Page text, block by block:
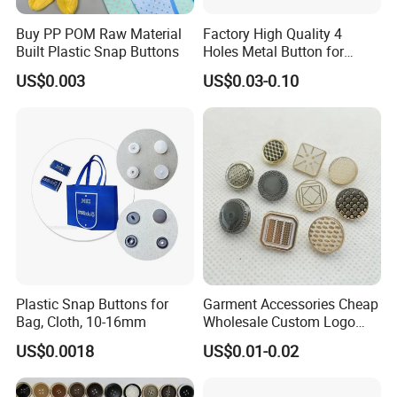
Buy PP POM Raw Material
Built Plastic Snap Buttons
US$0.003
Factory High Quality 4
Holes Metal Button for
Garment
US$0.03-0.10
Plastic Snap Buttons for
Bag, Cloth, 10-16mm
US$0.0018
Garment Accessories Cheap
Wholesale Custom Logo
Gold Plating Shirt Jeans
Sewing Shank Clothing
US$0.01-0.02